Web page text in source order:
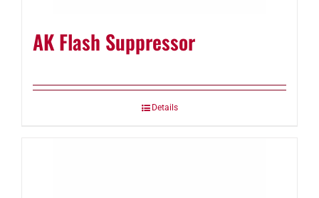
AK Flash Suppressor
Details